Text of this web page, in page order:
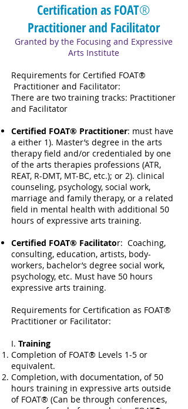
Certification as FOAT®
Practitioner and Facilitator
Granted by the Focusing and Expressive
Arts Institute
Requirements for Certified FOAT®
Practitioner and Facilitator:
There are two training tracks: Practitioner
and Facilitator
Certified FOAT® Practitioner: must have
a either 1). Master’s degree in the arts
therapy field and/or credentialed by one
of the arts therapies professions (ATR,
REAT, R-DMT, MT-BC, etc.); or 2). clinical
counseling, psychology, social work,
marriage and family therapy, or a related
field in mental health with additional 50
hours of expressive arts training.
Certified FOAT® Facilitator: Coaching,
consulting, education, artists, body-
workers, bachelor’s degree social work,
psychology, etc. Must have 50 hours
expressive arts training.
Requirements for Certification as FOAT®
Practitioner or Facilitator:
I. Training
Completion of FOAT® Levels 1-5 or
equivalent.
Completion, with documentation, of 50
hours training in expressive arts outside
of FOAT® (Can be through conferences,